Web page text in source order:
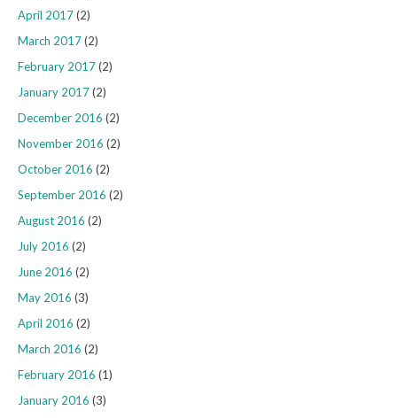
April 2017(2)
March 2017(2)
February 2017(2)
January 2017(2)
December 2016 (2)
November 2016 (2)
October 2016 (2)
September 2016 (2)
August 2016 (2)
July 2016 (2)
June 2016 (2)
May 2016 (3)
April 2016 (2)
March 2016 (2)
February 2016 (1)
January 2016 (3)